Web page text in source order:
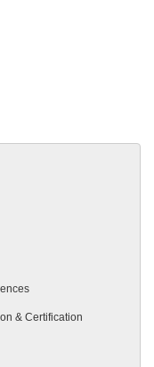
& Certification